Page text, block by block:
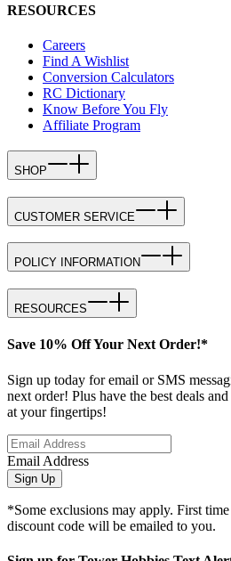
RESOURCES
Careers
Find A Wishlist
Conversion Calculators
RC Dictionary
Know Before You Fly
Affiliate Program
SHOP
CUSTOMER SERVICE
POLICY INFORMATION
RESOURCES
Save 10% Off Your Next Order!*
Sign up today for email or SMS
next order! Plus have the best deals
at your fingertips!
Email Address
Sign Up
*Some exclusions may apply. First
discount code will be emailed to you.